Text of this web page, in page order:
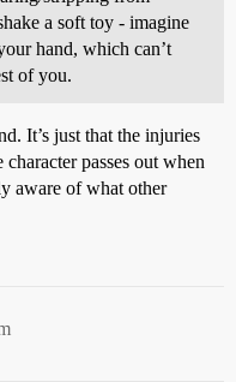
a soft toy - imagine
hand, which can’t
of you.
It’s just that the injuries
passes out when
aware of what other